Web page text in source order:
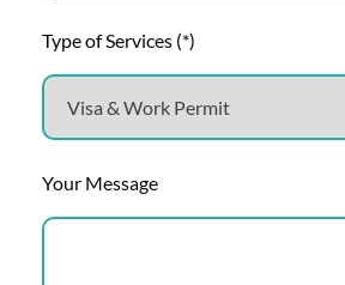
Type of Services (*)
Your Message